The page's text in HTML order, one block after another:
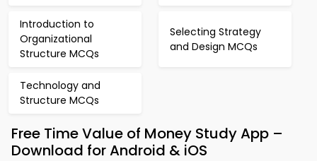
Introduction to
Organizational
Structure MCQs
Selecting Strategy
and Design MCQs
Technology and
Structure MCQs
Free Time Value of Money Study App –
Download for Android & iOS